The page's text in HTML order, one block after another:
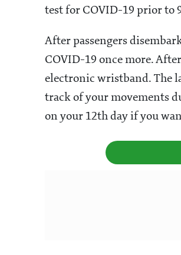
test for COVID-19 prior to
After passengers
COVID-19 once more.
electronic wristband. The
track of your movements
on your 12th day if you